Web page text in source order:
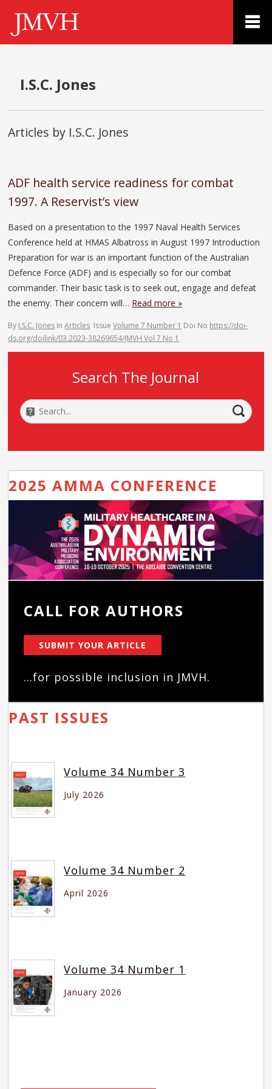
I.S.C. Jones
Articles by I.S.C. Jones
ADF health service readiness for combat
1997. A Reservist’s view
Based on a presentation to the 1997 Naval Health Services
Conference held at HMAS Albatross in August 1997 Introduction
Preparation for war is an important function of the Australian
Defence Force (ADF) and is especially so for our combat
commander. Their basic task is to seek out, engage and defeat
the enemy. Their concern will… Read more »
By I.S.C. Jones InArticles IssueVolume 7 Number 1 Doi No https://doi-
ds.org/doilink/03.2023-38269654/JMVH Vol 7 No 1
Search The Journal
2025 AMMA CONFERENCE
CALL FOR AUTHORS
SUBMIT YOUR ARTICLE
...for possible inclusion in JMVH.
PAST ISSUES
Volume 34 Number 3
July 2026
Volume 34 Number 2
April 2026
Volume 34 Number 1
January 2026